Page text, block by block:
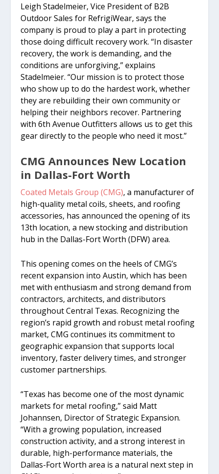
Leigh Stadelmeier, Vice President of B2B
Outdoor Sales for RefrigiWear, says the
company is proud to play a part in protecting
those doing difficult recovery work. “In disaster
recovery, the work is demanding, and the
conditions are unforgiving,” explains
Stadelmeier. “Our mission is to protect those
who show up to do the hardest work, whether
they are rebuilding their own community or
helping their neighbors recover. Partnering
with 6th Avenue Outfitters allows us to get this
gear directly to the people who need it most.”
CMG Announces New Location
in Dallas-Fort Worth
Coated Metals Group (CMG), a manufacturer of
high-quality metal coils, sheets, and roofing
accessories, has announced the opening of its
13th location, a new stocking and distribution
hub in the Dallas-Fort Worth (DFW) area.
This opening comes on the heels of CMG’s
recent expansion into Austin, which has been
met with enthusiasm and strong demand from
contractors, architects, and distributors
throughout Central Texas. Recognizing the
region’s rapid growth and robust metal roofing
market, CMG continues its commitment to
geographic expansion that supports local
inventory, faster delivery times, and stronger
customer partnerships.
“Texas has become one of the most dynamic
markets for metal roofing,” said Matt
Johannsen, Director of Strategic Expansion.
“With a growing population, increased
construction activity, and a strong interest in
durable, high-performance materials, the
Dallas-Fort Worth area is a natural next step in